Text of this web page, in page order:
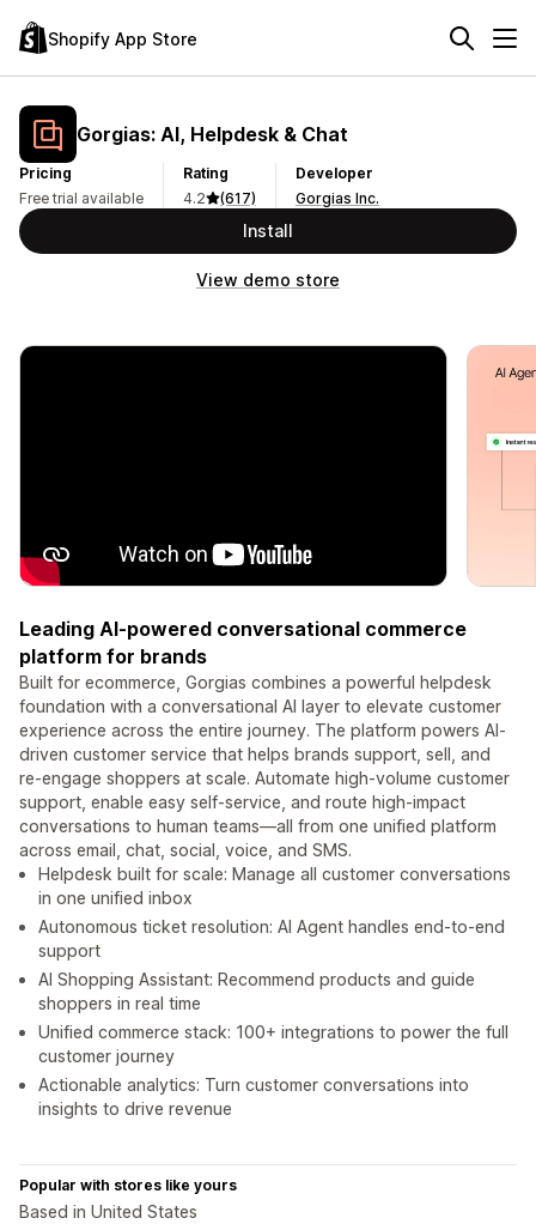
Shopify App Store
Gorgias: AI, Helpdesk & Chat
Pricing
Free trial available
Rating
4.2
(617)
Developer
Gorgias Inc.
Install
View demo store
Leading AI-powered conversational commerce
platform for brands
Built for ecommerce, Gorgias combines a powerful helpdesk
foundation with a conversational AI layer to elevate customer
experience across the entire journey. The platform powers AI-
driven customer service that helps brands support, sell, and
re-engage shoppers at scale. Automate high-volume customer
support, enable easy self-service, and route high-impact
conversations to human teams—all from one unified platform
across email, chat, social, voice, and SMS.
Helpdesk built for scale: Manage all customer conversations
in one unified inbox
Autonomous ticket resolution: AI Agent handles end-to-end
support
AI Shopping Assistant: Recommend products and guide
shoppers in real time
Unified commerce stack: 100+ integrations to power the full
customer journey
Actionable analytics: Turn customer conversations into
insights to drive revenue
Popular with stores like yours
Based in United States